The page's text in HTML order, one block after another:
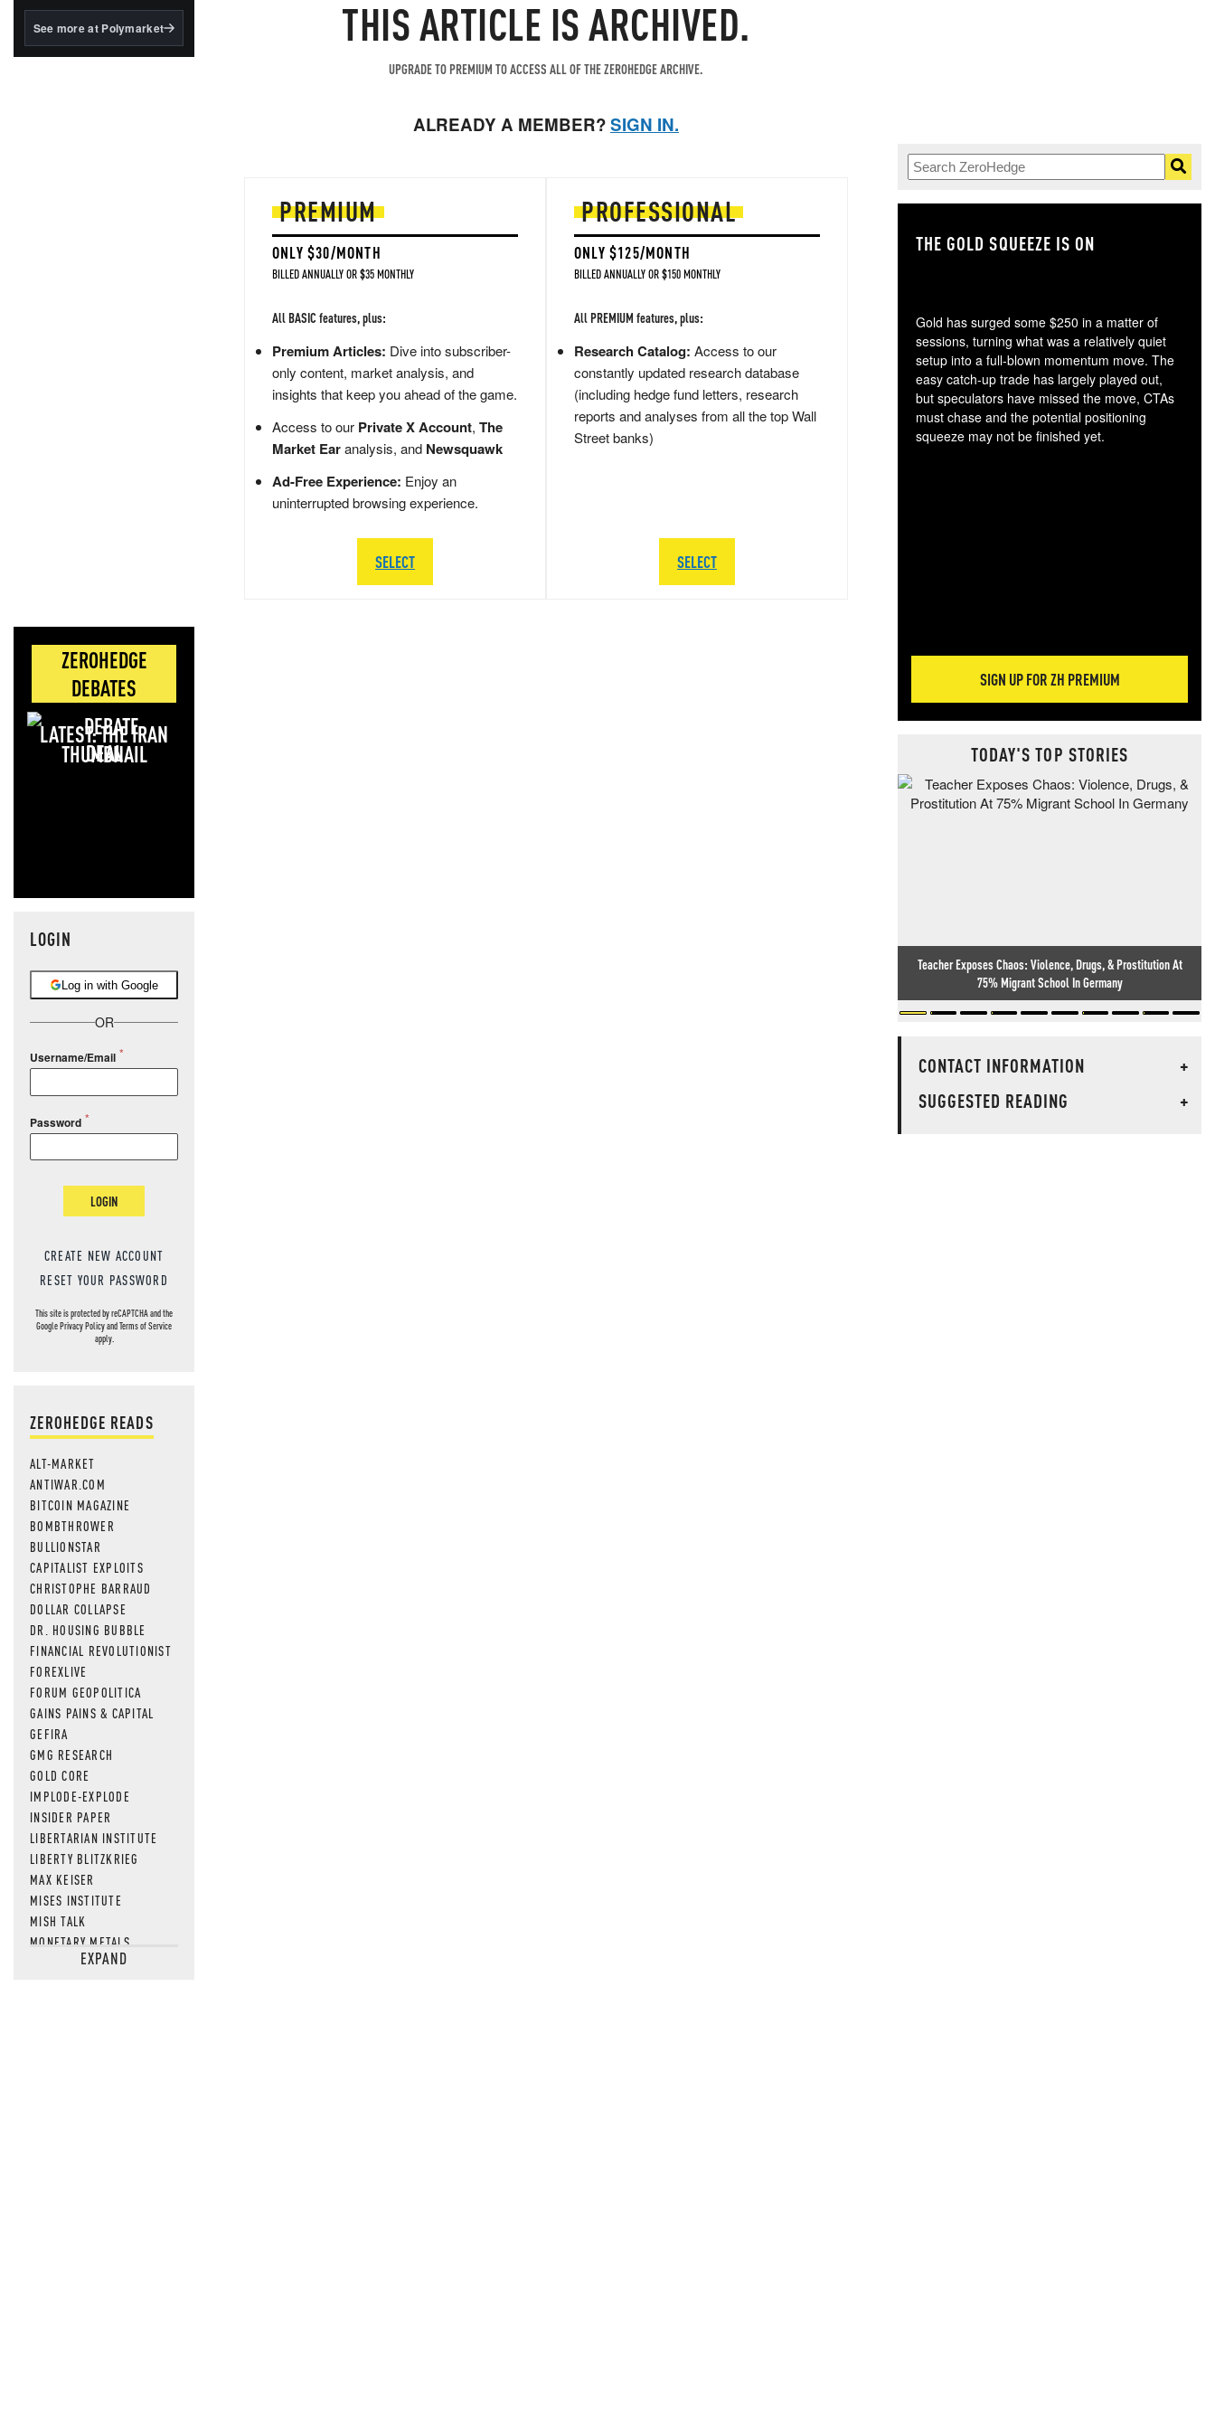
BlackRock's existing
See more at Polymarket
ZEROHEDGE
DEBATES
LATEST: THE IRAN
DEAL
LOGIN
Log in with Google
OR
Username/Email
Password
LOGIN
CREATE NEW ACCOUNT
RESET YOUR PASSWORD
This site is protected by reCAPTCHA and the
GooglePrivacy PolicyandTerms of Service
apply.
ZEROHEDGE READS
ALT-MARKET
ANTIWAR.COM
BITCOIN MAGAZINE
BOMBTHROWER
BULLIONSTAR
CAPITALIST EXPLOITS
CHRISTOPHE BARRAUD
DOLLAR COLLAPSE
DR. HOUSING BUBBLE
FINANCIAL REVOLUTIONIST
FOREXLIVE
FORUM GEOPOLITICA
GAINS PAINS & CAPITAL
GEFIRA
GMG RESEARCH
GOLD CORE
IMPLODE-EXPLODE
INSIDER PAPER
LIBERTARIAN INSTITUTE
LIBERTY BLITZKRIEG
MAX KEISER
MISES INSTITUTE
MISH TALK
MONETARY METALS
NEWSQUAWKEXPAND
THIS ARTICLE IS ARCHIVED.
UPGRADE TO PREMIUM TO ACCESS ALL OF THE ZEROHEDGE ARCHIVE.
ALREADY A MEMBER?SIGN IN.
PREMIUM
ONLY $30/MONTH
BILLED ANNUALLY OR $35 MONTHLY
All BASIC features, plus:
Premium Articles: Dive into subscriber-
only content, market analysis, and
insights that keep you ahead of the game.
Access to our Private X Account, The
Market Earanalysis, and Newsquawk
Ad-Free Experience: Enjoy an
uninterrupted browsing experience.
SELECT
PROFESSIONAL
ONLY $125/MONTH
BILLED ANNUALLY OR $150 MONTHLY
All PREMIUM features, plus:
Research Catalog: Access to our
constantly updated research database
(including hedge fund letters, research
reports and analyses from all the top Wall
Street banks)
SELECT
THE GOLD SQUEEZE IS ON
Gold has surged some $250 in a matter of
sessions, turning what was a relatively quiet
setup into a full-blown momentum move. The
easy catch-up trade has largely played out,
but speculators have missed the move, CTAs
must chase and the potential positioning
squeeze may not be finished yet.
SIGN UP FOR ZH PREMIUM
TODAY'S TOP STORIES
Teacher Exposes Chaos: Violence, Drugs, & Prostitution At
75% Migrant School In Germany
CONTACT INFORMATION
+
SUGGESTED READING
+